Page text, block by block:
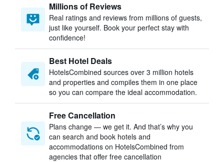
Millions of Reviews
Real ratings and reviews from millions of guests,
just like yourself. Book your perfect stay with
confidence!
Best Hotel Deals
HotelsCombined sources over 3 million hotels
and properties and compiles them in one place
so you can compare the ideal accommodation.
Free Cancellation
Plans change — we get it. And that’s why you
can search and book hotels and
accommodations on HotelsCombined from
agencies that offer free cancellation